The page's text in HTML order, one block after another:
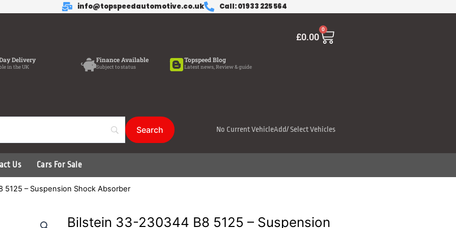
info@topspeedautomotive.co.uk Call: 01933 225 564
Delivery
in the UK
Finance Available
Subject to status
Topspeed Blog
Latest news, Review & guide
£0.00
0
Cart
No Current VehicleAdd/ Select Vehicles
Us Cars For Sale
5125 – Suspension Shock Absorber
Bilstein 33-230344 B8 5125 – Suspension